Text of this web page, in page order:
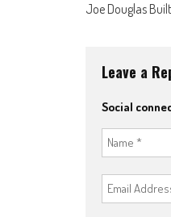
navigation
Joe Douglas
Leave a
Social